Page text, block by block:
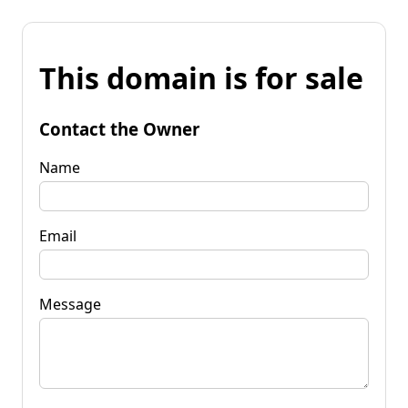
This domain is for sale
Contact the Owner
Name
Email
Message